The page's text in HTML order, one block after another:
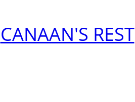
CANAAN'S REST